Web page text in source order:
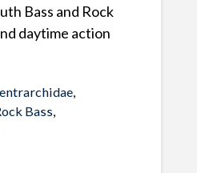
Bass and Rock
daytime action
,
Bass,